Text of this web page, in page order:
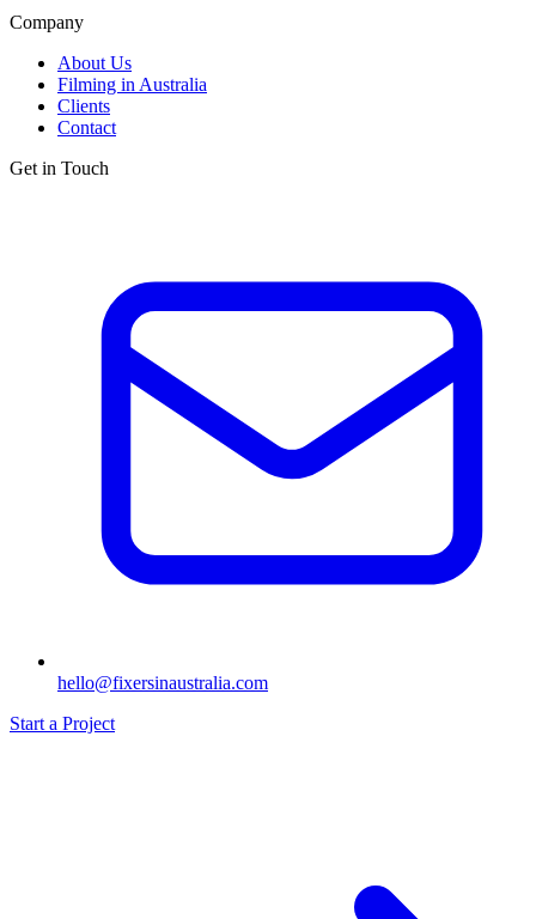
Company
About Us
Filming in Australia
Clients
Contact
Get in Touch
hello@fixersinaustralia.com
Start a Project